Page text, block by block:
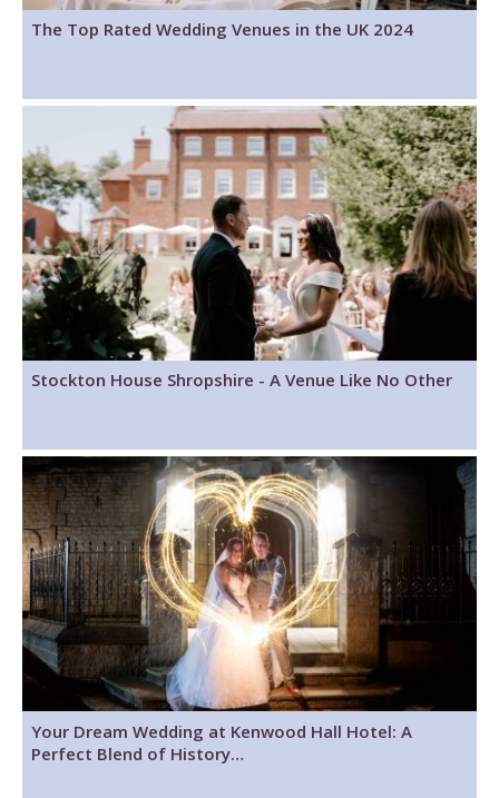
The Top Rated Wedding Venues in the UK 2024
Stockton House Shropshire - A Venue Like No Other
Your Dream Wedding at Kenwood Hall Hotel: A
Perfect Blend of History…